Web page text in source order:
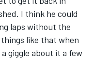
I think he could
laps without the
like that when
giggle about it a few